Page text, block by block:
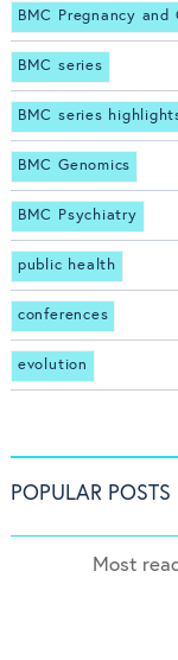
BMC Pregnancy and
BMC series
BMC series
BMC Genomics
BMC Psychiatry
public health
conferences
evolution
POPULAR POSTS
Most read